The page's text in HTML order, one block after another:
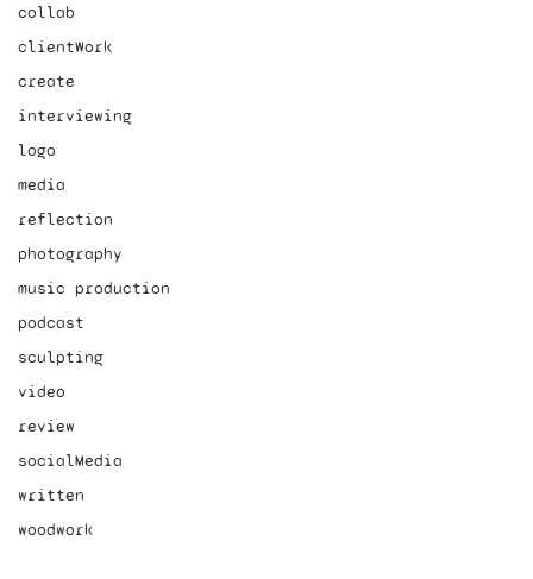
collab
clientWork
create
interviewing
logo
media
reflection
photography
music production
podcast
sculpting
video
review
socialMedia
written
woodwork